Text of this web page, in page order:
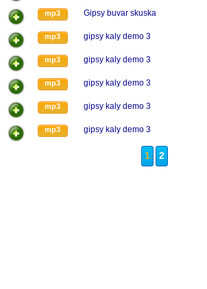
mp3 Gipsy buvar skuska
mp3 gipsy kaly demo 3
mp3 gipsy kaly demo 3
mp3 gipsy kaly demo 3
mp3 gipsy kaly demo 3
mp3 gipsy kaly demo 3
1 2